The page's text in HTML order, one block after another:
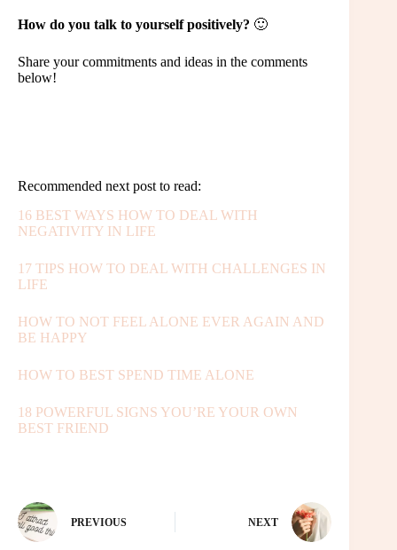
How do you talk to yourself positively? 🙂
Share your commitments and ideas in the comments
below!
Recommended next post to read:
16 BEST WAYS HOW TO DEAL WITH
NEGATIVITY IN LIFE
17 TIPS HOW TO DEAL WITH CHALLENGES IN
LIFE
HOW TO NOT FEEL ALONE EVER AGAIN AND
BE HAPPY
HOW TO BEST SPEND TIME ALONE
18 POWERFUL SIGNS YOU’RE YOUR OWN
BEST FRIEND
PREVIOUS NEXT